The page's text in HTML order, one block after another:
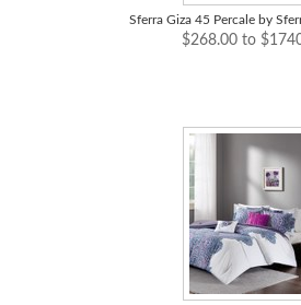
Sferra Giza 45 Percale by
$268.00 to